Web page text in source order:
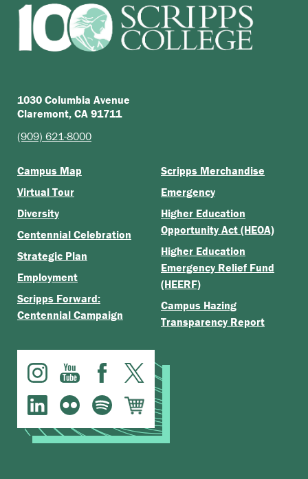
1030 Columbia Avenue
Claremont, CA 91711
(909) 621-8000
Campus Map
Virtual Tour
Diversity
Centennial Celebration
Strategic Plan
Employment
Scripps Forward:
Centennial Campaign
Scripps Merchandise
Emergency
Higher Education
Opportunity Act (HEOA)
Higher Education
Emergency Relief Fund
(HEERF)
Campus Hazing
Transparency Report